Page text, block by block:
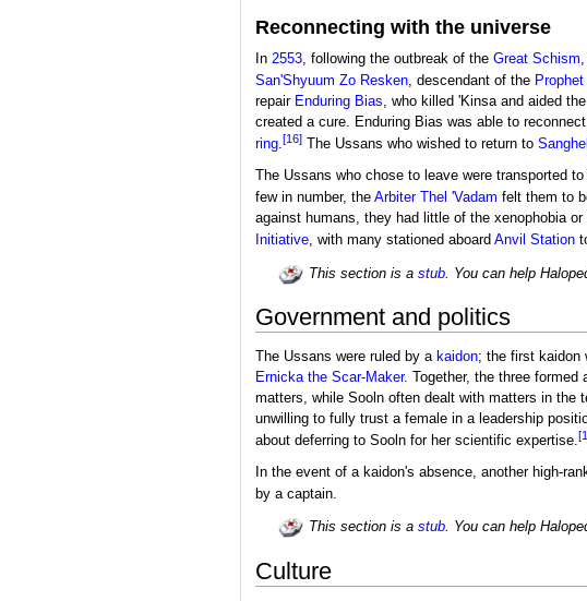
Reconnecting with the universe
In 2553, following the outbreak of the Great Schism
San'Shyuum Zo Resken, descendant of the
repair Enduring Bias, who killed 'Kinsa and aided
created a cure. Enduring Bias was able to
ring.[16]The Ussans who wished to return to
The Ussans who chose to leave were transported
few in number, the Arbiter Thel 'Vadam felt them to
against humans, they had little of the xenophobia
Initiative, with many stationed aboard Anvil Station
This section is a stub . You can help
Government and politics
The Ussans were ruled by a kaidon; the first kaidon
Ernicka the Scar-Maker. Together, the three formed
matters, while Sooln often dealt with matters in the
unwilling to fully trust a female in a leadership
about deferring to Sooln for her scientific expertise.
In the event of a kaidon's absence, another high-
by a captain.
This section is a stub. You can help
Culture